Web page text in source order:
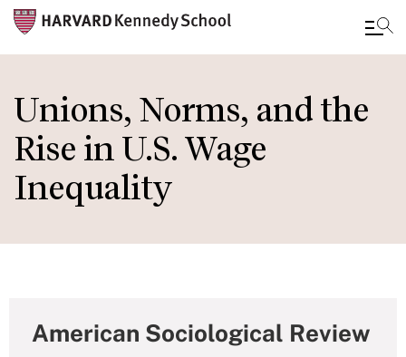
to
main
content
Unions, Norms, and the
Rise in U.S. Wage
Inequality
American Sociological Review